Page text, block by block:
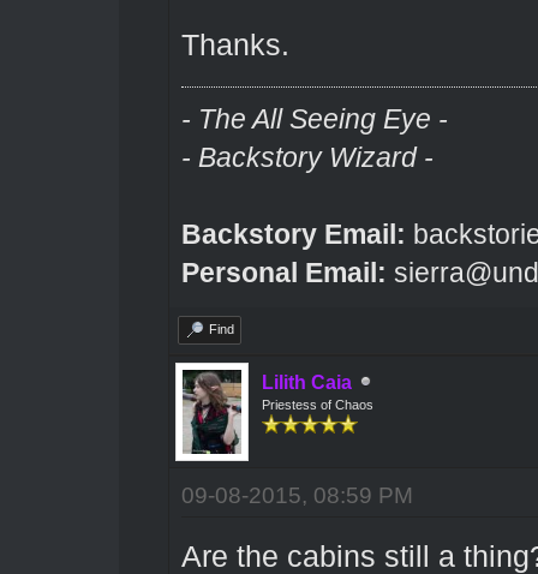
Thanks.
- The All Seeing Eye -
- Backstory Wizard -
Backstory Email:
Personal Email:
Find
Lilith Caia
Priestess of Chaos
09-08-2015, 08:59 PM
Are the cabins still a